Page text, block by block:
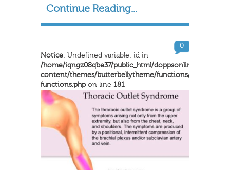
Continue Reading...
Notice: Undefined variable: id in
/home/iqngz08qbe37/public_html/doppsonline/wp-
content/themes/butterbellytheme/functions/inkthemes-
functions.phpon line 181
0